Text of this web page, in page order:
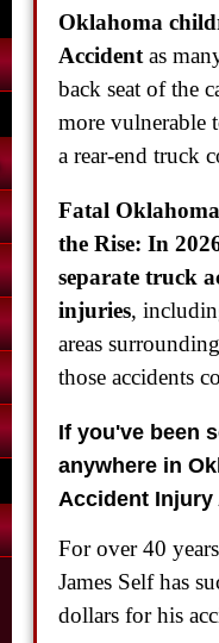
Oklahoma
Accident as
back seat of the
more vulnerable
a rear-end truck
Fatal
the Rise: In
separate truck
injuries,
areas
those accidents
If you've been
anywhere in
Accident Injury
For over 40
James Self has
dollars for his